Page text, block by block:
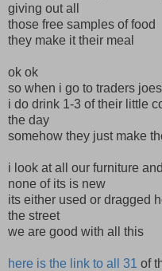
giving out all
those free samples of food
they make it their meal
ok ok
so when i go to traders joes
i do drink 1-3 of their little
the day
somehow they just make
i look at all our furniture
none of its is new
its either used or dragged
the street
we are good with all this
here is the link to all 31 of